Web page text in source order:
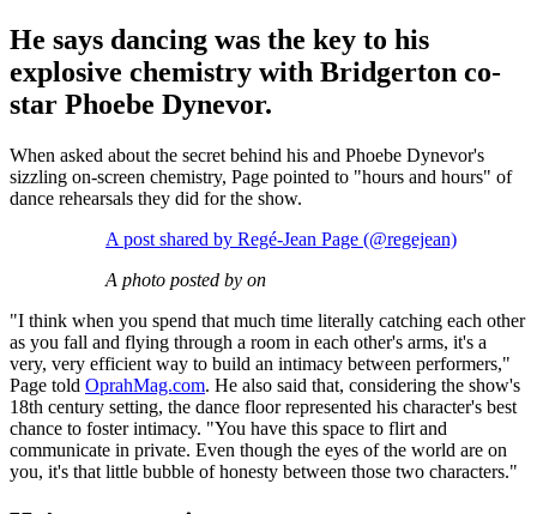
He says dancing was the key to his
explosive chemistry with Bridgerton co-
star Phoebe Dynevor.
When asked about the secret behind his and Phoebe Dynevor's
sizzling on-screen chemistry, Page pointed to "hours and hours" of
dance rehearsals they did for the show.
A post shared by Regé-Jean Page (@regejean)
A photo posted by on
"I think when you spend that much time literally catching each other
as you fall and flying through a room in each other's arms, it's a
very, very efficient way to build an intimacy between performers,"
Page told OprahMag.com. He also said that, considering the show's
18th century setting, the dance floor represented his character's best
chance to foster intimacy. "You have this space to flirt and
communicate in private. Even though the eyes of the world are on
you, it's that little bubble of honesty between those two characters."